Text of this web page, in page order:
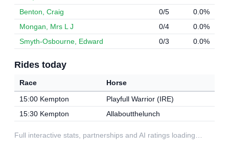
Benton, Craig
0/5
0.0%
Mongan, Mrs L J
0/4
0.0%
Smyth-Osbourne, Edward
0/3 0.0%
Rides today
Race
Horse
15:00 Kempton
Playfull Warrior (IRE)
15:30 Kempton
Allaboutthelunch
Full interactive stats, partnerships and AI ratings loading…